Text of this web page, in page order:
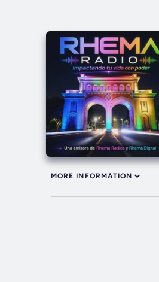
MORE INFORMATION